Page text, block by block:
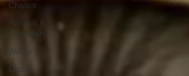
Challiot
Renault &
Chatelain
Wolter
Dodd